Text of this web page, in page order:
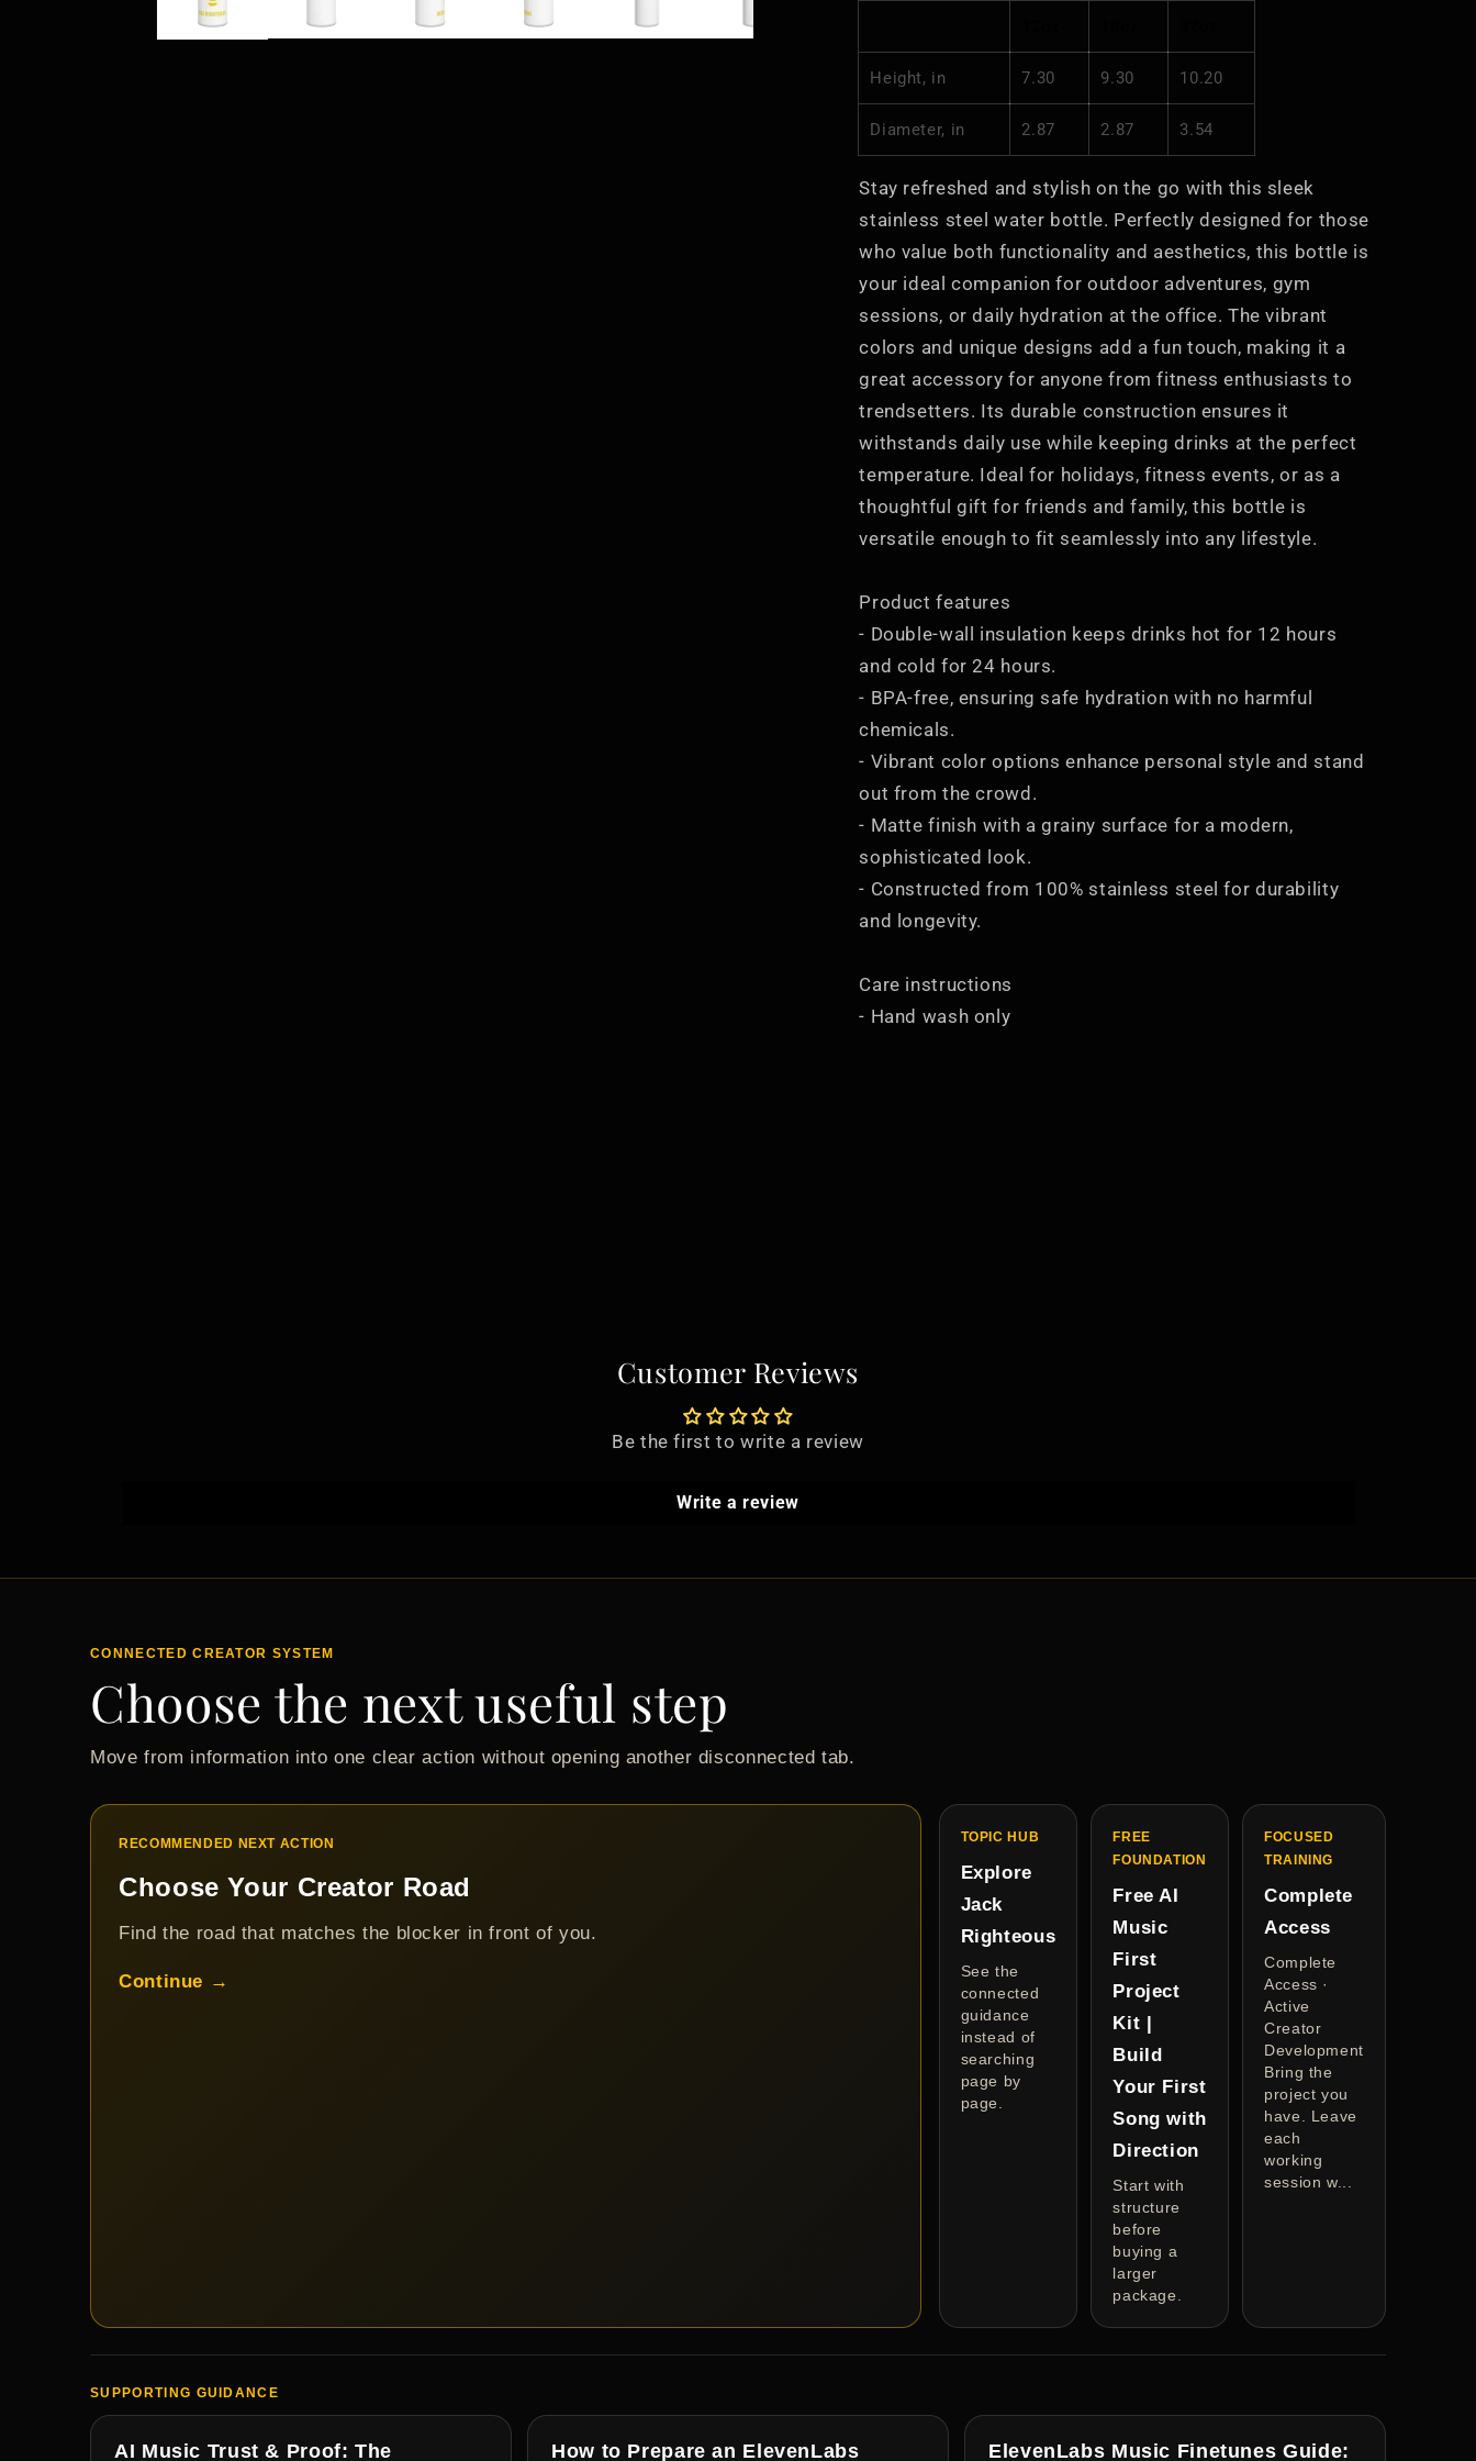
Height, in 7.30 9.30 10.20
Diameter, in 2.87 2.87 3.54
Stay refreshed and stylish on the go with this sleek
stainless steel water bottle. Perfectly designed for those
who value both functionality and aesthetics, this bottle is
your ideal companion for outdoor adventures, gym
sessions, or daily hydration at the office. The vibrant
colors and unique designs add a fun touch, making it a
great accessory for anyone from fitness enthusiasts to
trendsetters. Its durable construction ensures it
withstands daily use while keeping drinks at the perfect
temperature. Ideal for holidays, fitness events, or as a
thoughtful gift for friends and family, this bottle is
versatile enough to fit seamlessly into any lifestyle.
Product features
- Double-wall insulation keeps drinks hot for 12 hours
and cold for 24 hours.
- BPA-free, ensuring safe hydration with no harmful
chemicals.
- Vibrant color options enhance personal style and stand
out from the crowd.
- Matte finish with a grainy surface for a modern,
sophisticated look.
- Constructed from 100% stainless steel for durability
and longevity.
Care instructions
- Hand wash only
Customer Reviews
Be the first to write a review
Write a review
CONNECTED CREATOR SYSTEM
Choose the next useful step
Move from information into one clear action without opening another disconnected tab.
RECOMMENDED NEXT ACTION
Choose Your Creator Road
Find the road that matches the blocker in front of you.
Continue →
TOPIC HUB
Explore
Jack
Righteous
See the
connected
guidance
instead of
searching
page by
page.
FREE
FOUNDATION
Free AI
Music
First
Project
Kit |
Build
Your First
Song with
Direction
Start with
structure
before
buying a
larger
package.
FOCUSED
TRAINING
Complete
Access
Complete
Access ·
Active
Creator
Development
Bring the
project you
have. Leave
each
working
session w...
SUPPORTING GUIDANCE
AI Music Trust & Proof: The How to Prepare an ElevenLabs ElevenLabs Music Finetunes Guide: